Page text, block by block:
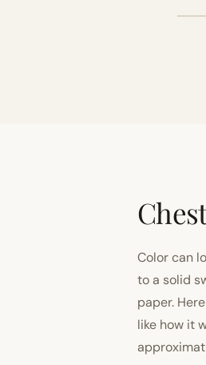
Color can
to a solid
paper.
like how it